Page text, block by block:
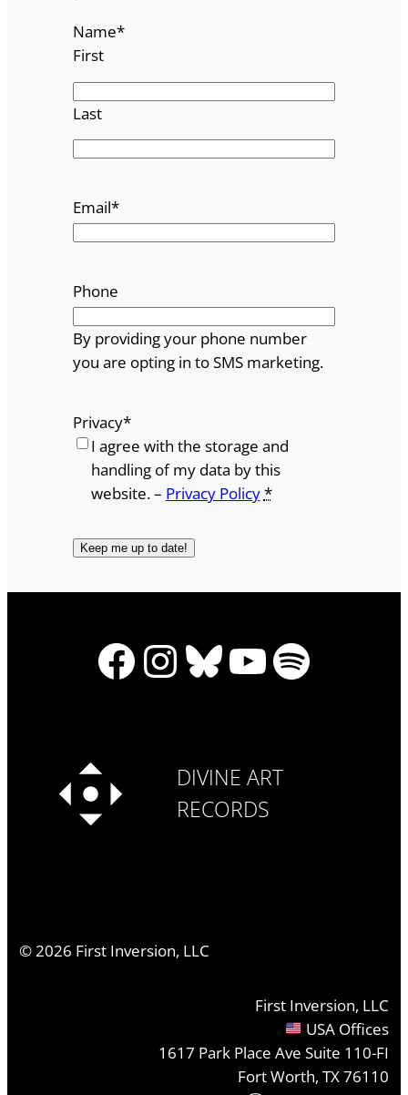
Name*
First
Last
Email*
Phone
By providing your phone number
you are opting in to SMS marketing.
Privacy*
I agree with the storage and
handling of my data by this
website. – Privacy Policy*
Facebook
Instagram
Bluesky
YouTube
Spotify
DIVINE ART
RECORDS
©2026 First Inversion, LLC
First Inversion, LLC
USA Offices
1617 Park Place Ave Suite 110-FI
Fort Worth, TX 76110